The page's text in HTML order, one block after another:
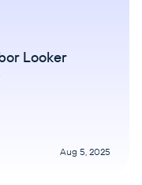
Looker
Aug 5, 2025